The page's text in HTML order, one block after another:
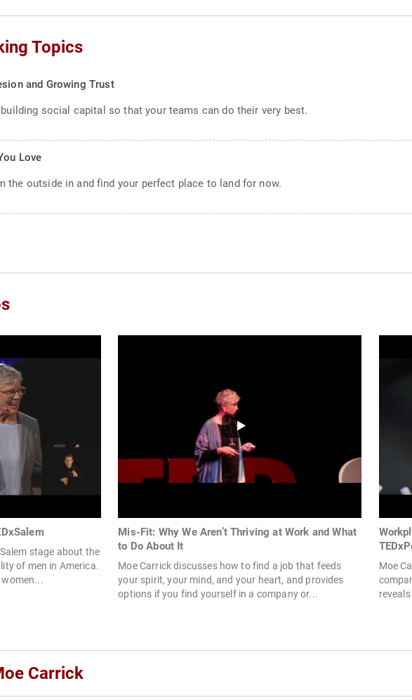
Topics
and Growing Trust
social capital so that your teams can do their very best.
Love
the outside in and find your perfect place to land for now.
stage about the
of men in America.
Mis-Fit: Why We Aren’t Thriving at Work and What
to Do About It
Moe Carrick discusses how to find a job that feeds
your spirit, your mind, and your heart, and provides
options if you find yourself in a company or...
Moe
Carrick